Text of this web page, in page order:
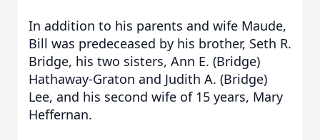
In addition to his parents and wife Maude,
Bill was predeceased by his brother, Seth R.
Bridge, his two sisters, Ann E. (Bridge)
Hathaway-Graton and Judith A. (Bridge)
Lee, and his second wife of 15 years, Mary
Heffernan.